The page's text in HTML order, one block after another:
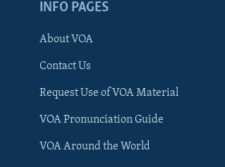
INFO PAGES
About VOA
Contact Us
Request Use of VOA Material
VOA Pronunciation Guide
VOA Around the World